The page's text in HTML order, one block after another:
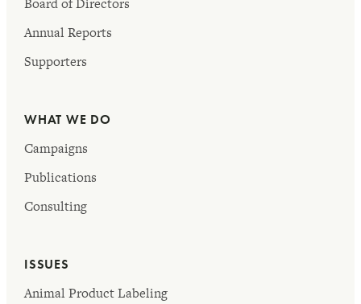
Board of Directors
Annual Reports
Supporters
WHAT WE DO
Campaigns
Publications
Consulting
ISSUES
Animal Product Labeling